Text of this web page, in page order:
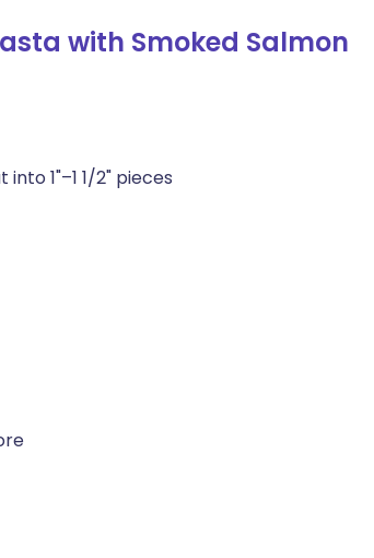
with Smoked Salmon
1"–1 1/2" pieces